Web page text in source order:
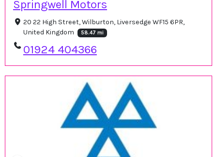
Springwell Motors
20 22 High Street, Wilburton, Liversedge WF15 6PR,
United Kingdom
58.47 mi
01924 404366